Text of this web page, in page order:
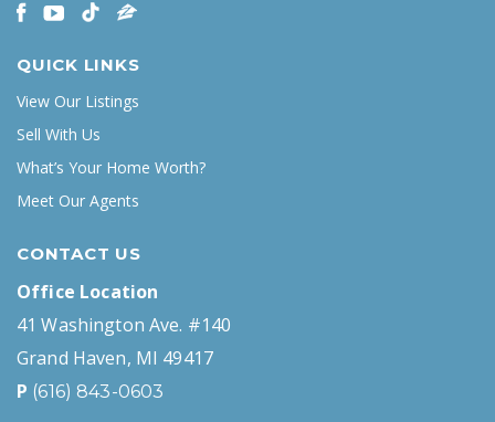
QUICK LINKS
View Our Listings
Sell With Us
What’s Your Home Worth?
Meet Our Agents
CONTACT US
Office Location
41 Washington Ave. #140
Grand Haven, MI 49417
P (616) 843-0603